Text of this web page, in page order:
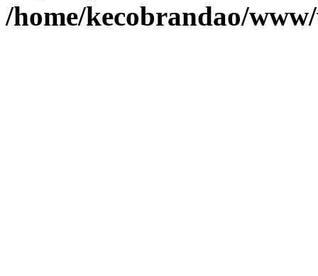
/home/kecobrandao/